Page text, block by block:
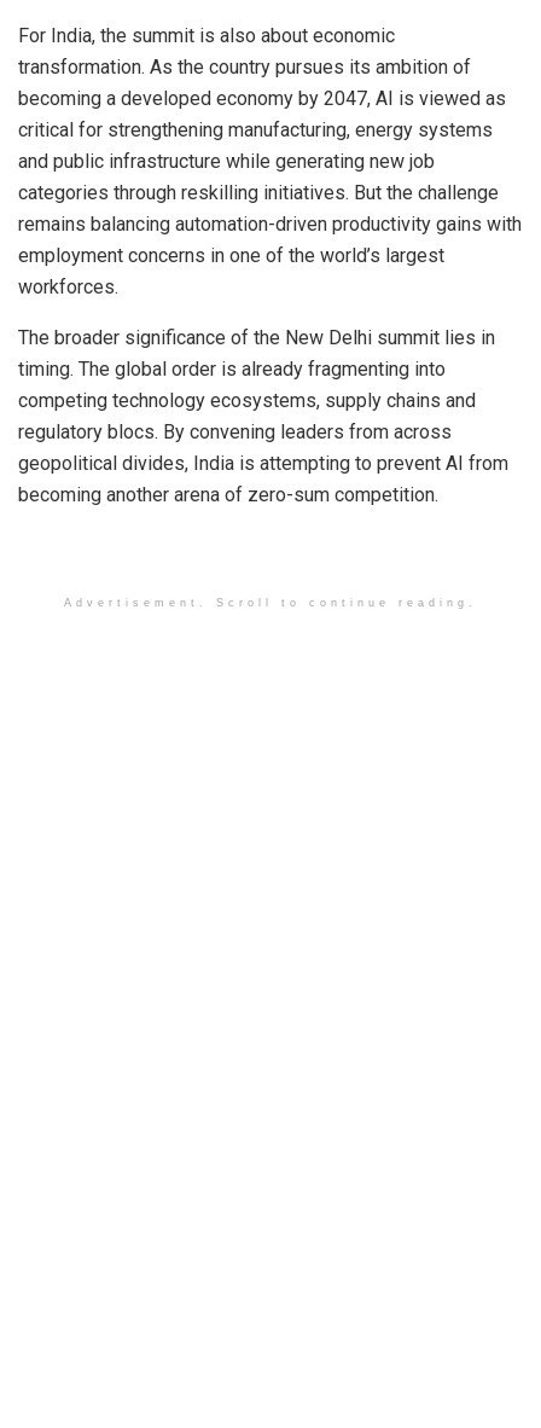
For India, the summit is also about economic
transformation. As the country pursues its ambition of
becoming a developed economy by 2047, AI is viewed as
critical for strengthening manufacturing, energy systems
and public infrastructure while generating new job
categories through reskilling initiatives. But the challenge
remains balancing automation-driven productivity gains with
employment concerns in one of the world’s largest
workforces.
The broader significance of the New Delhi summit lies in
timing. The global order is already fragmenting into
competing technology ecosystems, supply chains and
regulatory blocs. By convening leaders from across
geopolitical divides, India is attempting to prevent AI from
becoming another arena of zero-sum competition.
Advertisement. Scroll to continue reading.